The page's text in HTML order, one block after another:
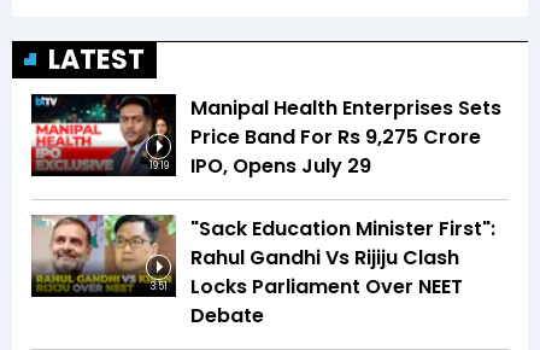
LATEST
19:19
Manipal Health Enterprises Sets
Price Band For Rs 9,275 Crore
IPO, Opens July 29
3:51
"Sack Education Minister First":
Rahul Gandhi Vs Rijiju Clash
Locks Parliament Over NEET
Debate